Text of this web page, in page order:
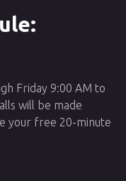
Friday 9:00 AM to
will be made
your free 20-minute